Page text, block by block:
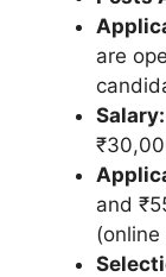
are
Salary:
and